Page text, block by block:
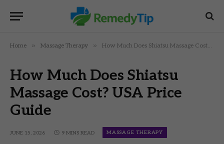
Home » Massage Therapy » How Much Does Shiatsu Massage Cost? USA Price Guide
How Much Does Shiatsu
Massage Cost? USA Price
Guide
JUNE 15, 2026 9 MINS READ MASSAGE THERAPY